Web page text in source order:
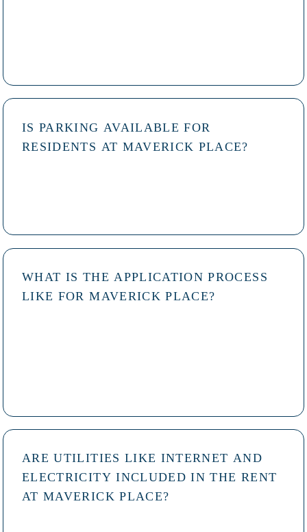
IS PARKING AVAILABLE FOR
RESIDENTS AT MAVERICK PLACE?
WHAT IS THE APPLICATION PROCESS
LIKE FOR MAVERICK PLACE?
ARE UTILITIES LIKE INTERNET AND
ELECTRICITY INCLUDED IN THE RENT
AT MAVERICK PLACE?